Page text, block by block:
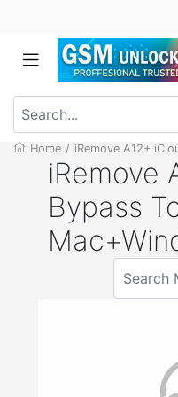
Home / iRemove A12+
iRemove
Bypass